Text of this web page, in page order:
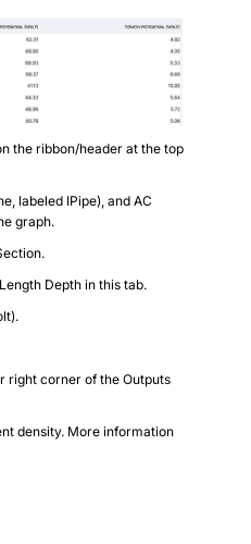
the ribbon/header at the top
labeled IPipe), and AC
graph.
Depth in this tab.
right corner of the Outputs
density. More information